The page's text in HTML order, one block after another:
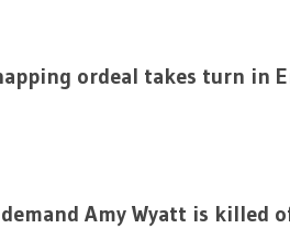
ordeal takes turn in
Amy Wyatt is killed